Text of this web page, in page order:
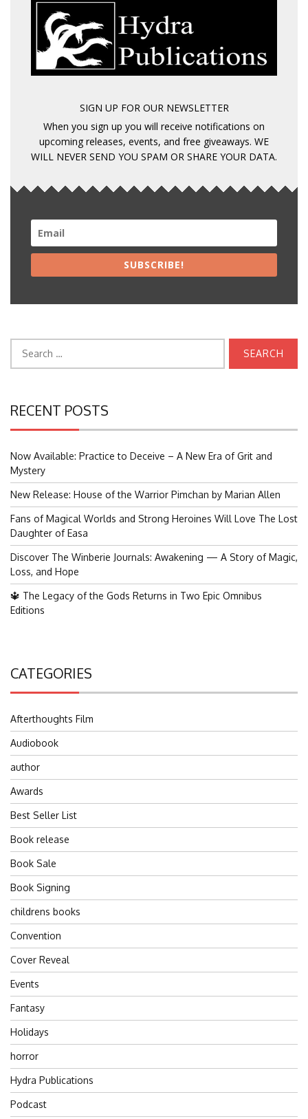
SIGN UP FOR OUR NEWSLETTER
When you sign up you will receive notifications on
upcoming releases, events, and free giveaways. WE
WILL NEVER SEND YOU SPAM OR SHARE YOUR DATA.
SUBSCRIBE!
for:
RECENT POSTS
Now Available: Practice to Deceive – A New Era of Grit and
Mystery
New Release: House of the Warrior Pimchan by Marian Allen
Fans of Magical Worlds and Strong Heroines Will Love The Lost
Daughter of Easa
Discover The Winberie Journals: Awakening — A Story of Magic,
Loss, and Hope
🔱 The Legacy of the Gods Returns in Two Epic Omnibus
Editions
CATEGORIES
Afterthoughts Film
Audiobook
author
Awards
Best Seller List
Book release
Book Sale
Book Signing
childrens books
Convention
Cover Reveal
Events
Fantasy
Holidays
horror
Hydra Publications
Podcast